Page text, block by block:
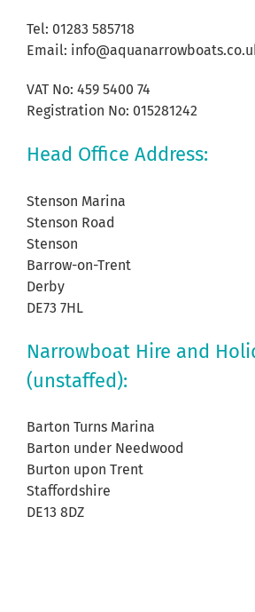
Tel: 01283 585718
Email:
VAT No: 459 5400 74
Registration No: 015281242
Head Office Address:
Stenson Marina
Stenson Road
Stenson
Barrow-on-Trent
Derby
DE73 7HL
Narrowboat Hire and
(unstaffed):
Barton Turns Marina
Barton under Needwood
Burton upon Trent
Staffordshire
DE13 8DZ